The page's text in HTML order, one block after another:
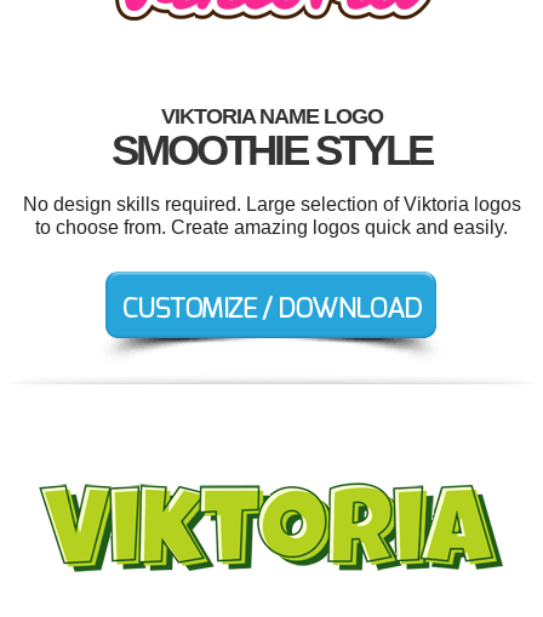
VIKTORIA NAME LOGO
SMOOTHIE STYLE
No design skills required. Large selection of Viktoria logos
to choose from. Create amazing logos quick and easily.